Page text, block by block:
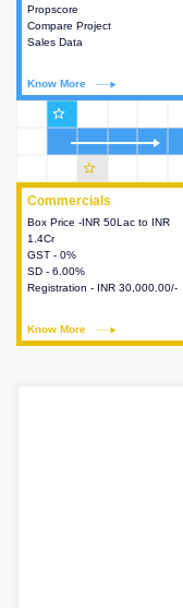
Commercials
Box Price -INR 50Lac to INR
1.4Cr
GST - 0%
SD - 6.00%
Registration - INR 30,000.00/-
Know More
Commercials
This house provides detailed
information about the price,
taxes, additional charges, loans
and payment schemes
available.
Propscore
Compare Project
Sales Data
Know More
and access to various decision
star_outline
star_outline